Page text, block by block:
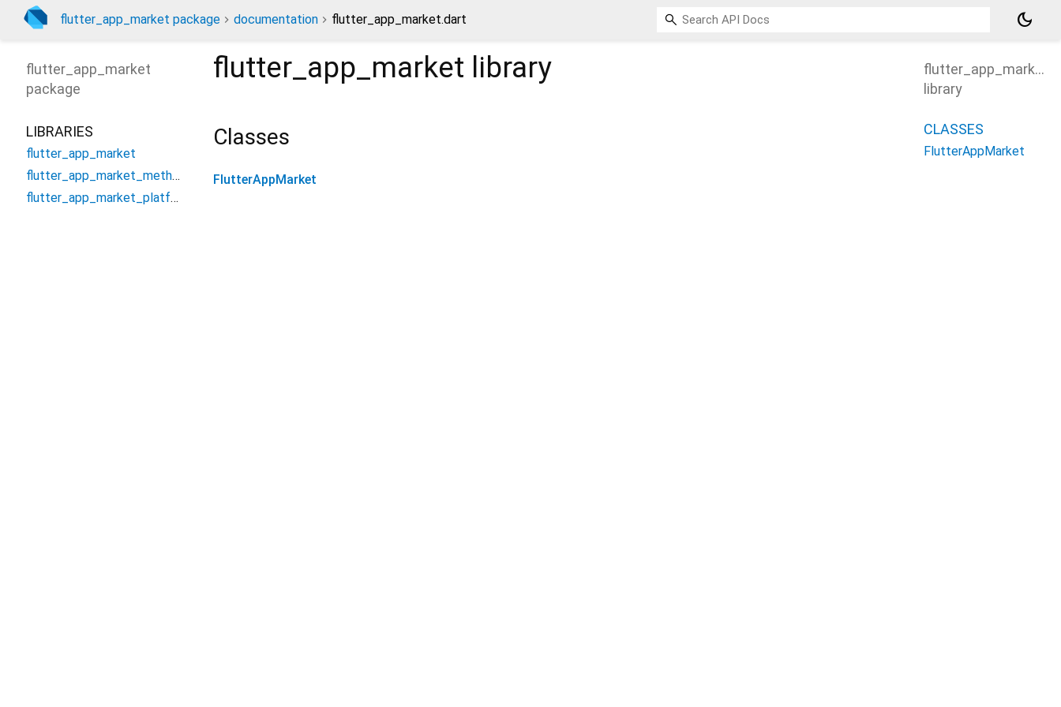
flutter_app_market package documentation flutter_app_market.dart dark_mode
flutter_app_market library
Classes
FlutterAppMarket
flutter_app_market
package
LIBRARIES
flutter_app_market
flutter_app_market_method_channel
flutter_app_market_platform_interface
flutter_app_market
library
CLASSES
FlutterAppMarket